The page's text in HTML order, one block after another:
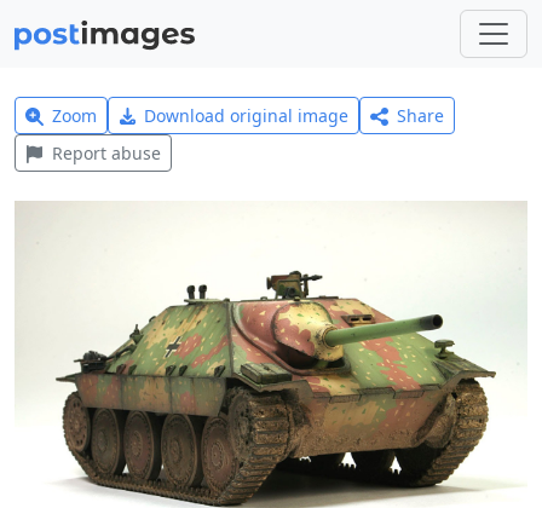
Zoom Download original image
Share
Report abuse